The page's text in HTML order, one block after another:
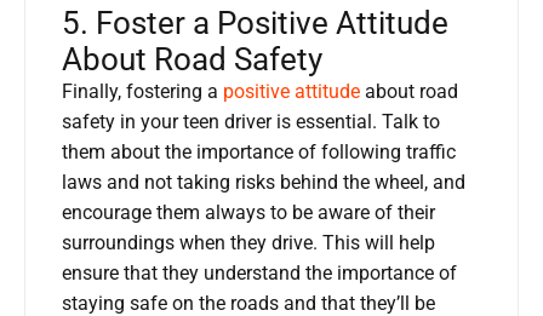
5. Foster a Positive Attitude
About Road Safety
Finally, fostering a positive attitude about road
safety in your teen driver is essential. Talk to
them about the importance of following traffic
laws and not taking risks behind the wheel, and
encourage them always to be aware of their
surroundings when they drive. This will help
ensure that they understand the importance of
staying safe on the roads and that they’ll be